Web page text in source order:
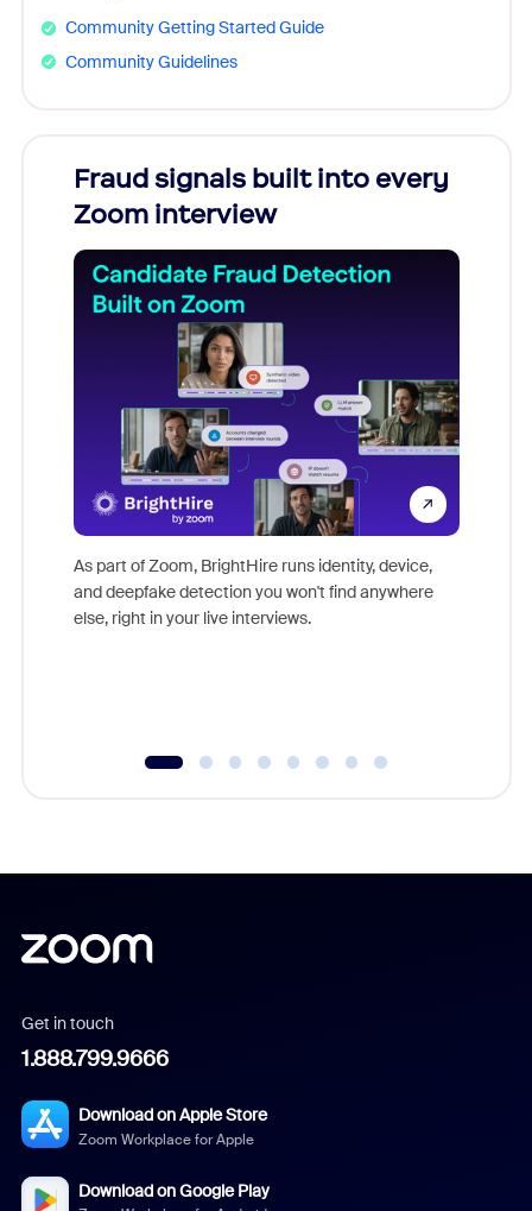
Community Getting Started Guide
Community Guidelines
Fraud signals built into every
Zoom interview
As part of Zoom, BrightHire runs identity, device,
and deepfake detection you won't find anywhere
else, right in your live interviews.
Get in touch
1.888.799.9666
Download on Apple Store
Zoom Workplace for Apple
Download on Google Play